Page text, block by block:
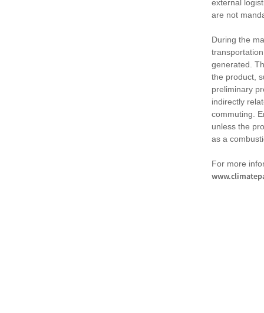
external
are not
During the
generated.
the product,
preliminary
indirectly
commuting.
unless the
as a
For more